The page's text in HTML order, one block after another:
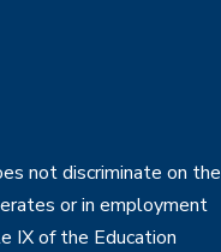
not discriminate on the
or in employment
IX of the Education